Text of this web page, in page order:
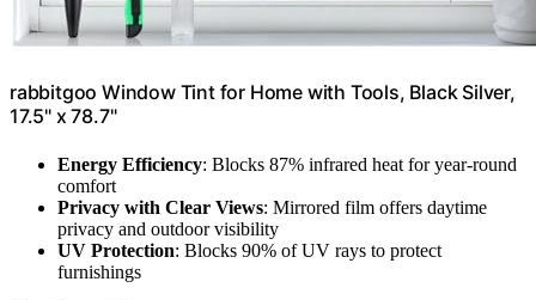
rabbitgoo Window Tint for Home with Tools, Black Silver,
17.5" x 78.7"
Energy Efficiency: Blocks 87% infrared heat for year-round
comfort
Privacy with Clear Views: Mirrored film offers daytime
privacy and outdoor visibility
UV Protection: Blocks 90% of UV rays to protect
furnishings